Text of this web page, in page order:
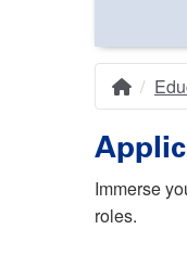
Home
Immerse
roles.